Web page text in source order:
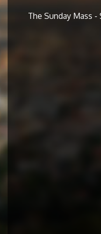
The Sunday Mass -